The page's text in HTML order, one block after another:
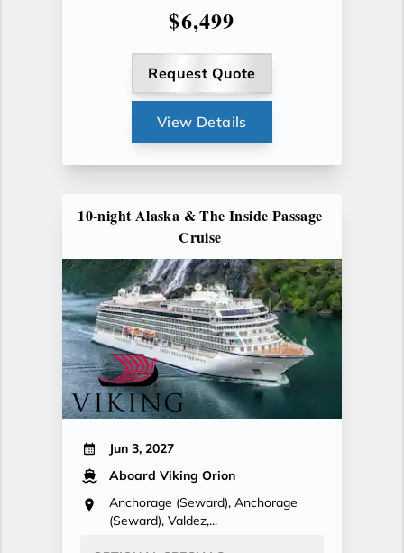
$6,499
Request Quote
View Details
10-night Alaska & The Inside Passage
Cruise
Jun 3, 2027
Aboard Viking Orion
Anchorage (Seward), Anchorage
(Seward), Valdez,...